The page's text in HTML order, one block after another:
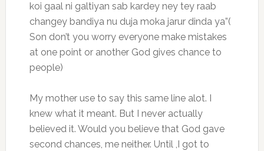
koi gaal ni galtiyan sab kardey ney tey raab
changey bandiya nu duja moka jarur dinda ya”(
Son don’t you worry everyone make mistakes
at one point or another God gives chance to
people)
My mother use to say this same line alot. I
knew what it meant. But I never actually
believed it. Would you believe that God gave
second chances, me neither. Until ,I got to